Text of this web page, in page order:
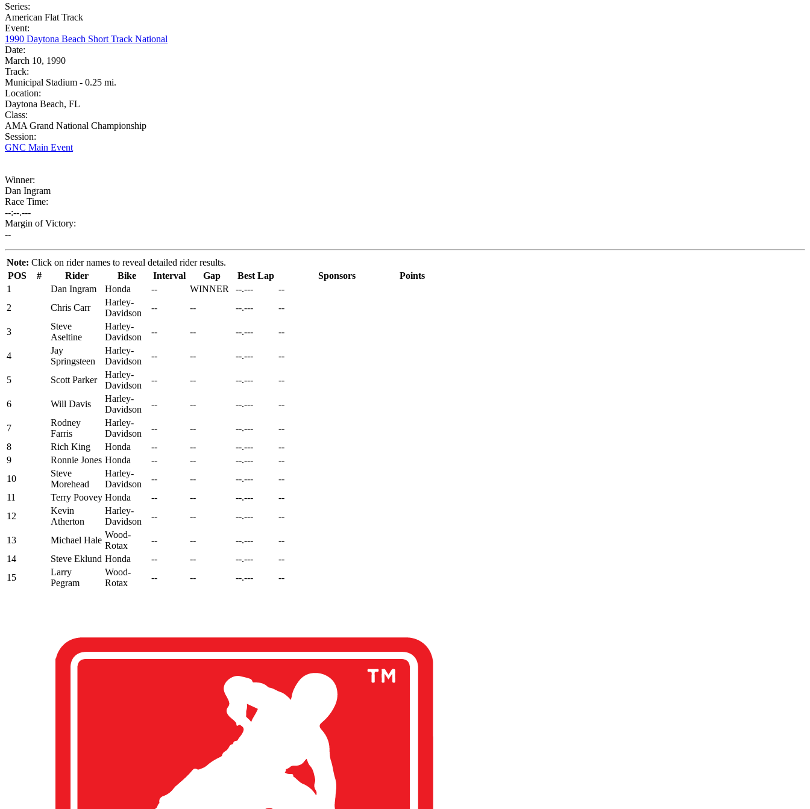
Series:
American Flat Track
Event:
1990 Daytona Beach Short Track National
Date:
March 10, 1990
Track:
Municipal Stadium - 0.25 mi.
Location:
Daytona Beach, FL
Class:
AMA Grand National Championship
Session:
GNC Main Event
Winner:
Dan Ingram
Race Time:
--:--.---
Margin of Victory:
--
Note: Click on rider names to reveal detailed rider results.
POS
# Rider Bike Interval Gap Best Lap Sponsors
Points
1
Dan Ingram Honda -- WINNER --.---
--
2
Chris Carr
Harley-
Davidson
-- -- --.--- --
3
Steve
Aseltine
Harley-
Davidson
-- -- --.--- --
4
Jay
Springsteen
Harley-
Davidson
-- -- --.--- --
5 Scott Parker
Harley-
Davidson
-- -- --.--- --
6 Will Davis
Harley-
Davidson
-- -- --.--- --
7
Rodney
Farris
Harley-
Davidson
-- -- --.---
--
8
Rich King Honda -- -- --.---
--
9
Ronnie Jones Honda -- -- --.---
--
10
Steve
Morehead
Harley-
Davidson
-- -- --.---
--
11
Terry Poovey Honda -- -- --.---
--
12
Kevin
Atherton
Harley-
Davidson
-- -- --.--- --
13 Michael Hale
Wood-
Rotax
-- -- --.---
--
14
Steve Eklund Honda -- -- --.---
--
15
Larry
Pegram
Wood-
Rotax
-- -- --.--- --